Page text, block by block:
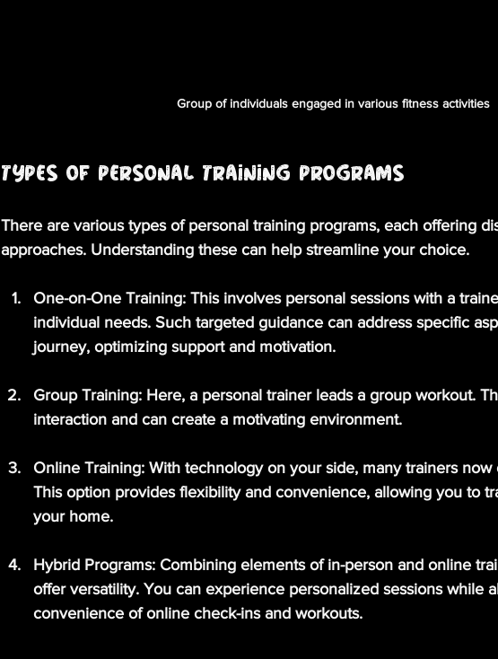
Group of individuals engaged in various fitness activities
Types of Personal Training Programs
There are various types of personal training programs, each offering
approaches. Understanding these can help streamline your choice.
One-on-One Training: This involves personal sessions with a
individual needs. Such targeted guidance can address specific
journey, optimizing support and motivation.
Group Training: Here, a personal trainer leads a group workout.
interaction and can create a motivating environment.
Online Training: With technology on your side, many trainers now
This option provides flexibility and convenience, allowing you to
your home.
Hybrid Programs: Combining elements of in-person and online
offer versatility. You can experience personalized sessions while
convenience of online check-ins and workouts.